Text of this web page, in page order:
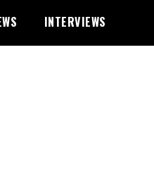
INTERVIEWS